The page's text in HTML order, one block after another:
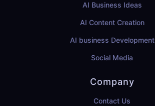
AI Business Ideas
AI Content Creation
AI business Development
Social Media
Company
Contact Us